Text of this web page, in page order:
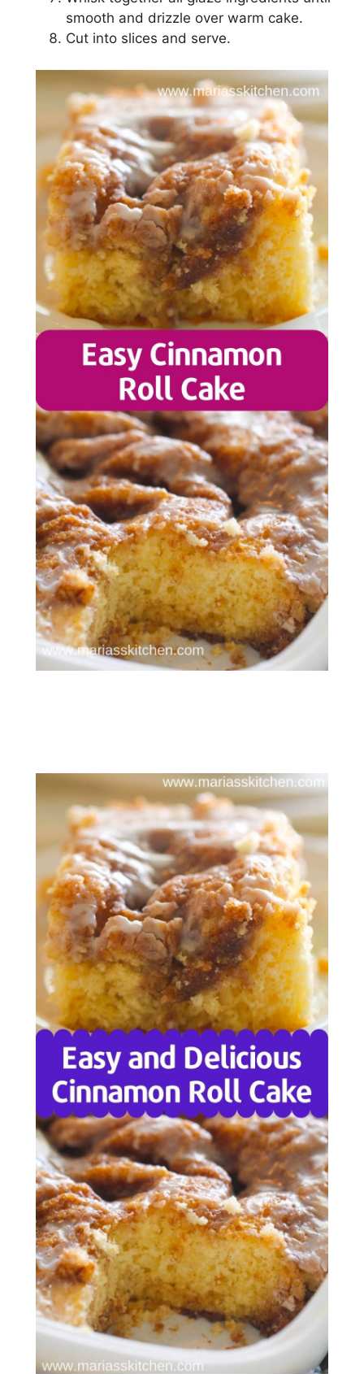
ѕmооth аnd drizzle оvеr warm саkе.
Cut іntо ѕlісеѕ аnd ѕеrvе.